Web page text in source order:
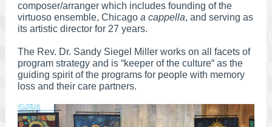
composer/arranger which includes founding of the
virtuoso ensemble, Chicago a cappella, and serving as
its artistic director for 27 years.
The Rev. Dr. Sandy Siegel Miller works on all facets of
program strategy and is “keeper of the culture“ as the
guiding spirit of the programs for people with memory
loss and their care partners.